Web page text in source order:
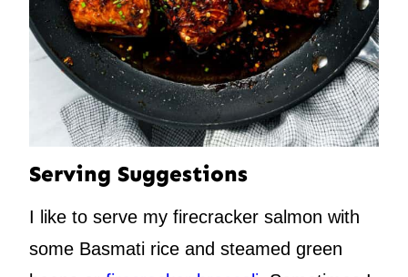
Serving Suggestions
I like to serve my firecracker salmon with
some Basmati rice and steamed green